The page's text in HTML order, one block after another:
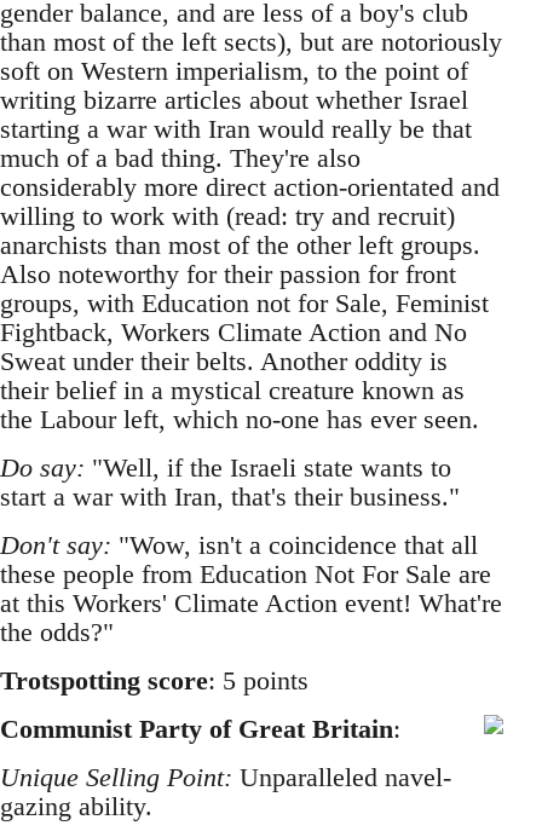
gender balance, and are less of a boy's club
than most of the left sects), but are notoriously
soft on Western imperialism, to the point of
writing bizarre articles about whether Israel
starting a war with Iran would really be that
much of a bad thing. They're also
considerably more direct action-orientated and
willing to work with (read: try and recruit)
anarchists than most of the other left groups.
Also noteworthy for their passion for front
groups, with Education not for Sale, Feminist
Fightback, Workers Climate Action and No
Sweat under their belts. Another oddity is
their belief in a mystical creature known as
the Labour left, which no-one has ever seen.
Do say: "Well, if the Israeli state wants to
start a war with Iran, that's their business."
Don't say: "Wow, isn't a coincidence that all
these people from Education Not For Sale are
at this Workers' Climate Action event! What're
the odds?"
Trotspotting score: 5 points
Communist Party of Great Britain:
Unique Selling Point: Unparalleled navel-
gazing ability.